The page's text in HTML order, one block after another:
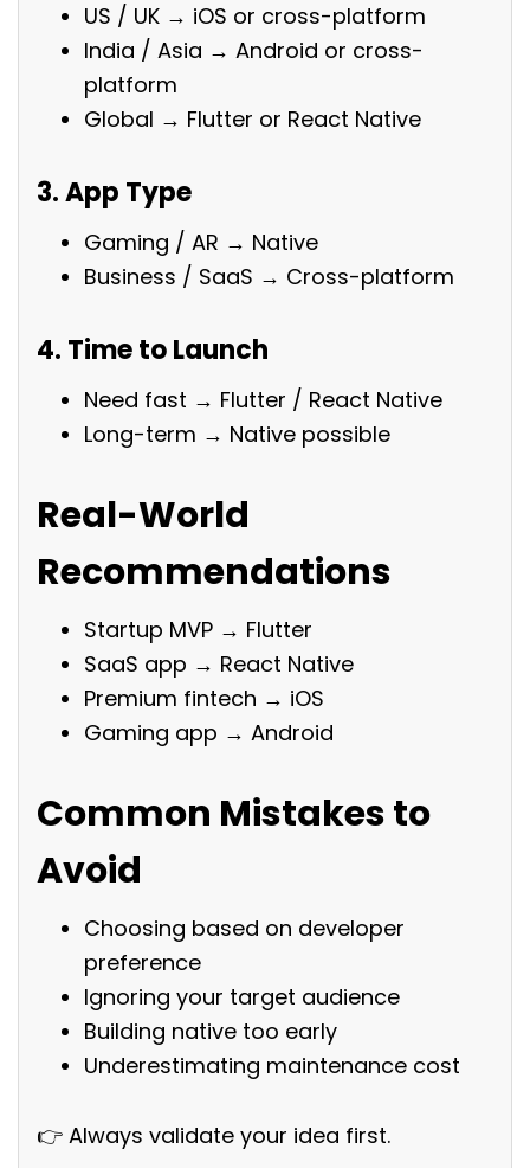
US / UK → iOS or cross-platform
India / Asia → Android or cross-
platform
Global → Flutter or React Native
3. App Type
Gaming / AR → Native
Business / SaaS → Cross-platform
4. Time to Launch
Need fast → Flutter / React Native
Long-term → Native possible
Real-World
Recommendations
Startup MVP → Flutter
SaaS app → React Native
Premium fintech → iOS
Gaming app → Android
Common Mistakes to
Avoid
Choosing based on developer
preference
Ignoring your target audience
Building native too early
Underestimating maintenance cost
👉 Always validate your idea first.